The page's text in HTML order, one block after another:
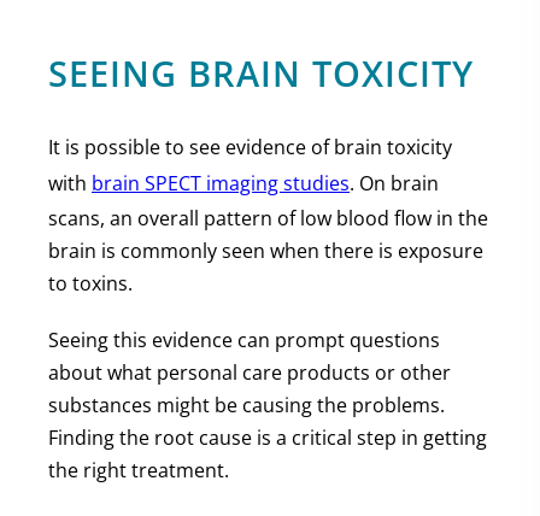
SEEING BRAIN TOXICITY
It is possible to see evidence of brain toxicity
with brain SPECT imaging studies. On brain
scans, an overall pattern of low blood flow in the
brain is commonly seen when there is exposure
to toxins.
Seeing this evidence can prompt questions
about what personal care products or other
substances might be causing the problems.
Finding the root cause is a critical step in getting
the right treatment.